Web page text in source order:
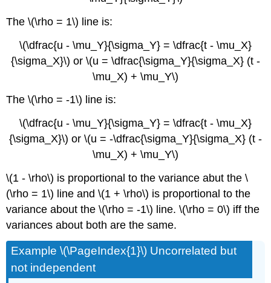
The \(\rho = 1\) line is:
\(\dfrac{u - \mu_Y}{\sigma_Y} = \dfrac{t - \mu_X}
{\sigma_X}\) or \(u = \dfrac{\sigma_Y}{\sigma_X} (t -
\mu_X) + \mu_Y\)
The \(\rho = -1\) line is:
\(\dfrac{u - \mu_Y}{\sigma_Y} = \dfrac{t - \mu_X}
{\sigma_X}\) or \(u = -\dfrac{\sigma_Y}{\sigma_X} (t -
\mu_X) + \mu_Y\)
\(1 - \rho\) is proportional to the variance abut the \
(\rho = 1\) line and \(1 + \rho\) is proportional to the
variance about the \(\rho = -1\) line. \(\rho = 0\) iff the
variances about both are the same.
Example \(\PageIndex{1}\) Uncorrelated but
not independent